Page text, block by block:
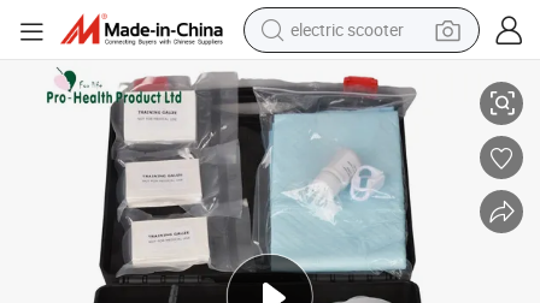
electric scooter
human hair wig
wheel loader
powder
reagent
earbud
Open Wound Bleeding Control Training Kit